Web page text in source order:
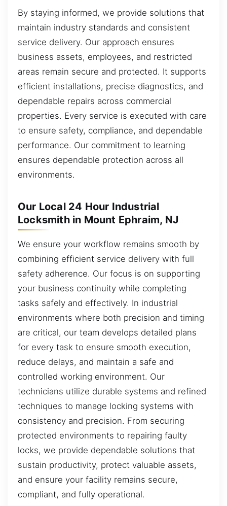
By staying informed, we provide solutions that
maintain industry standards and consistent
service delivery. Our approach ensures
business assets, employees, and restricted
areas remain secure and protected. It supports
efficient installations, precise diagnostics, and
dependable repairs across commercial
properties. Every service is executed with care
to ensure safety, compliance, and dependable
performance. Our commitment to learning
ensures dependable protection across all
environments.
Our Local 24 Hour Industrial
Locksmith in Mount Ephraim, NJ
We ensure your workflow remains smooth by
combining efficient service delivery with full
safety adherence. Our focus is on supporting
your business continuity while completing
tasks safely and effectively. In industrial
environments where both precision and timing
are critical, our team develops detailed plans
for every task to ensure smooth execution,
reduce delays, and maintain a safe and
controlled working environment. Our
technicians utilize durable systems and refined
techniques to manage locking systems with
consistency and precision. From securing
protected environments to repairing faulty
locks, we provide dependable solutions that
sustain productivity, protect valuable assets,
and ensure your facility remains secure,
compliant, and fully operational.